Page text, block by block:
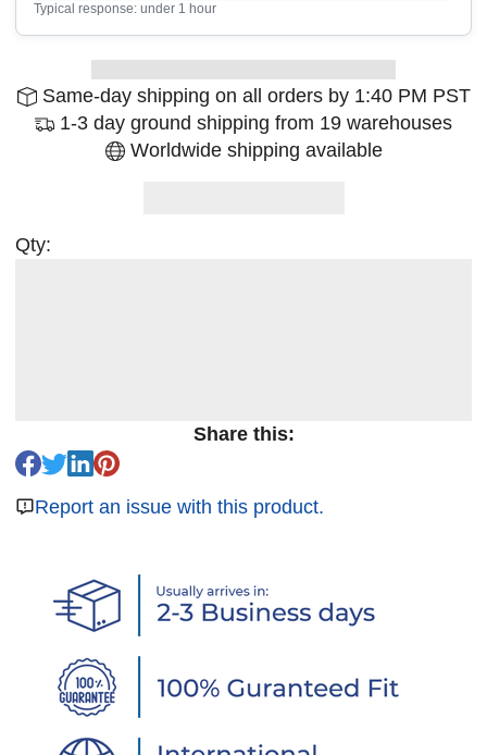
Typical response: under 1 hour
Same-day shipping on all orders by 1:40 PM PST
1-3 day ground shipping from 19 warehouses
Worldwide shipping available
Qty:
Share this:
Report an issue with this product.